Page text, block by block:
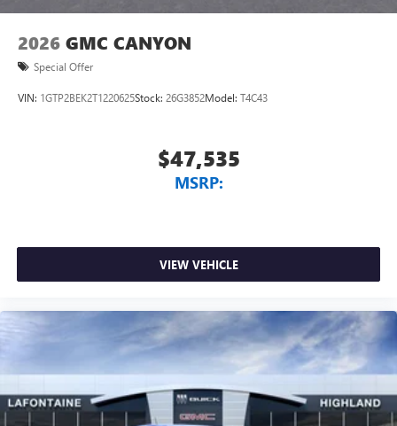
2026 GMC CANYON
Special Offer
VIN: 1GTP2BEK2T1220625Stock: 26G3852Model: T4C43
$47,535
MSRP:
VIEW VEHICLE